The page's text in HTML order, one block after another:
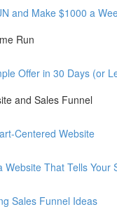
and Make $1000 a
Run
Offer in 30 Days (or
and Sales Funnel
Centered Website
Website That Tells Your
Sales Funnel Ideas